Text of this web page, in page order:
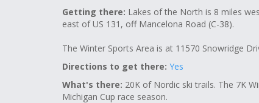
Getting there: Lakes of the North is 8 miles
east of US 131, off Mancelona Road (C-38).
The Winter Sports Area is at 11570 Snowridge
Directions to get there: Yes
What's there: 20K of Nordic ski trails. The 7K
Michigan Cup race season.